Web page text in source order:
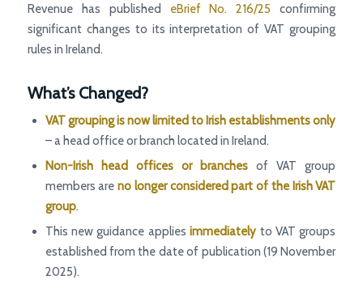
Revenue has published eBrief No. 216/25 confirming
significant changes to its interpretation of VAT grouping
rules in Ireland.
What’s Changed?
VAT grouping is now limited to Irish establishments only
– a head office or branch located in Ireland.
Non-Irish head offices or branches of VAT group
members areno longer considered part of the Irish VAT
group.
This new guidance appliesimmediately to VAT groups
established from the date of publication (19 November
2025).